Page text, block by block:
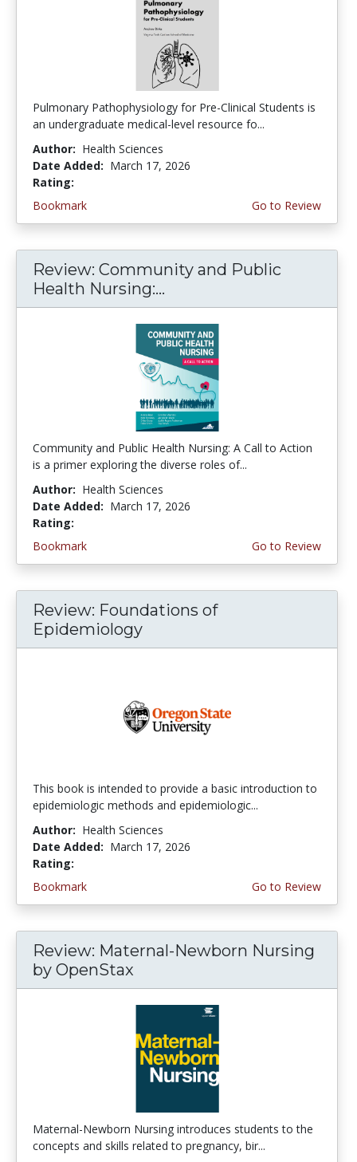
Pulmonary Pathophysiology for Pre-Clinical Students is
an undergraduate medical-level resource fo...
Author: Health Sciences
Date Added: March 17, 2026
Rating:
Bookmark
Go to Review
Review: Community and Public
Health Nursing:...
Community and Public Health Nursing: A Call to Action
is a primer exploring the diverse roles of...
Author: Health Sciences
Date Added: March 17, 2026
Rating:
Bookmark
Go to Review
Review: Foundations of
Epidemiology
This book is intended to provide a basic introduction to
epidemiologic methods and epidemiologic...
Author: Health Sciences
Date Added: March 17, 2026
Rating:
Bookmark
Go to Review
Review: Maternal-Newborn Nursing
by OpenStax
Maternal-Newborn Nursing introduces students to the
concepts and skills related to pregnancy, bir...